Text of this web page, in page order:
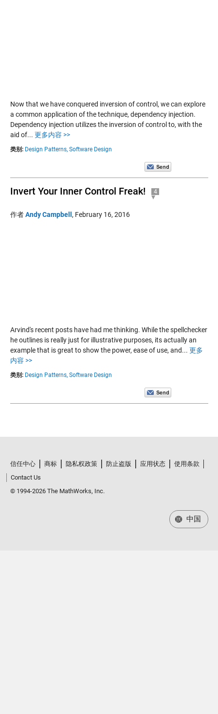
Now that we have conquered inversion of control, we can explore
a common application of the technique, dependency injection.
Dependency injection utilizes the inversion of control to, with the
aid of... 更多内容 >>
类别: Design Patterns, Software Design
Invert Your Inner Control Freak! 4
作者Andy Campbell, February 16, 2016
Arvind's recent posts have had me thinking. While the spellchecker
he outlines is really just for illustrative purposes, its actually an
example that is great to show the power, ease of use, and... 更多
内容 >>
类别: Design Patterns, Software Design
信任中心 商标 隐私权政策 防止盗版 应用状态
使用条款
Contact Us
© 1994-2026 The MathWorks, Inc.
中国